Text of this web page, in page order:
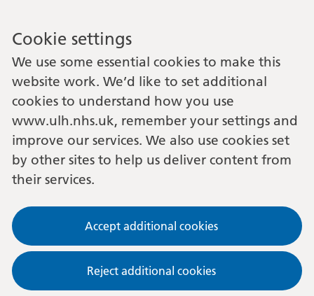
Cookie settings
We use some essential cookies to make this
website work. We’d like to set additional
cookies to understand how you use
www.ulh.nhs.uk, remember your settings and
improve our services. We also use cookies set
by other sites to help us deliver content from
their services.
Accept additional cookies
Reject additional cookies